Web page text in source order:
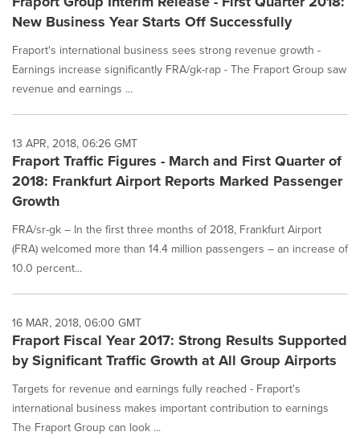
New Business Year Starts Off Successfully
Fraport's international business sees strong revenue growth -
Earnings increase significantly FRA/gk-rap - The Fraport Group saw
revenue and earnings ...
13 APR, 2018, 06:26 GMT
Fraport Traffic Figures - March and First Quarter of
2018: Frankfurt Airport Reports Marked Passenger
Growth
FRA/sr-gk – In the first three months of 2018, Frankfurt Airport
(FRA) welcomed more than 14.4 million passengers – an increase of
10.0 percent...
16 MAR, 2018, 06:00 GMT
Fraport Fiscal Year 2017: Strong Results Supported
by Significant Traffic Growth at All Group Airports
Targets for revenue and earnings fully reached - Fraport's
international business makes important contribution to earnings
The Fraport Group can look ...